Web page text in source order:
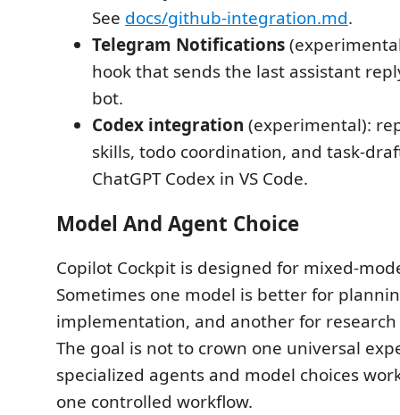
See docs/github-integration.md.
Telegram Notifications
hook that sends the last assistant
bot.
Codex integration (experimental):
skills, todo coordination, and task-
ChatGPT Codex in VS Code.
Model And Agent Choice
Copilot Cockpit is designed for mixed-
Sometimes one model is better for
implementation, and another for research
The goal is not to crown one universal
specialized agents and model choices
one controlled workflow.